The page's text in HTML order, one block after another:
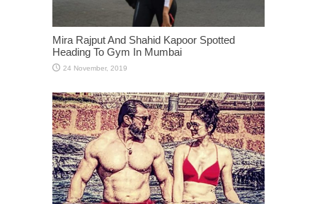
Mira Rajput And Shahid Kapoor Spotted
Heading To Gym In Mumbai